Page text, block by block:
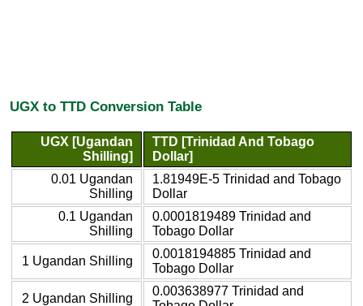
UGX to TTD Conversion Table
UGX [Ugandan
Shilling]
TTD [Trinidad And Tobago
Dollar]
0.01 Ugandan
Shilling
1.81949E-5 Trinidad and Tobago
Dollar
0.1 Ugandan
Shilling
0.0001819489 Trinidad and
Tobago Dollar
1 Ugandan Shilling
0.0018194885 Trinidad and
Tobago Dollar
2 Ugandan Shilling
0.003638977 Trinidad and